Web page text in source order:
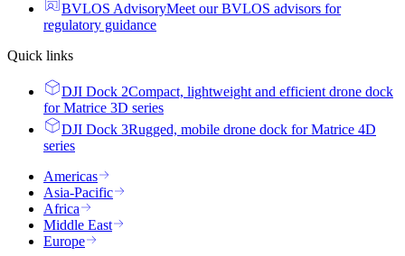
BVLOS AdvisoryMeet our BVLOS advisors for
regulatory guidance
Quick links
DJI Dock 2Compact, lightweight and efficient drone dock
for Matrice 3D series
DJI Dock 3Rugged, mobile drone dock for Matrice 4D
series
Americas
Asia-Pacific
Africa
Middle East
Europe